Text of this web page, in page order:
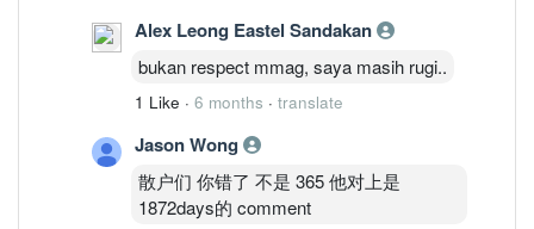
Alex Leong Eastel Sandakan
bukan respect mmag, saya masih rugi..
1 Like · 6 months · translate
Jason Wong
散户们 你错了 不是 365 他对上是
1872days的 comment